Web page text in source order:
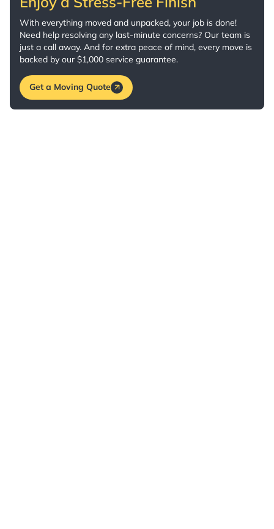
With everything moved and unpacked, your job is done!
Need help resolving any last-minute concerns? Our team is
just a call away. And for extra peace of mind, every move is
backed by our $1,000 service guarantee.
Get a Moving Quote